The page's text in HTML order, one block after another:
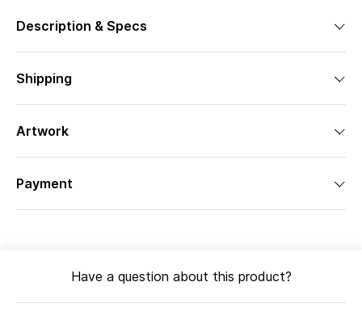
Description & Specs
Shipping
Artwork
Payment
Have a question about this product?